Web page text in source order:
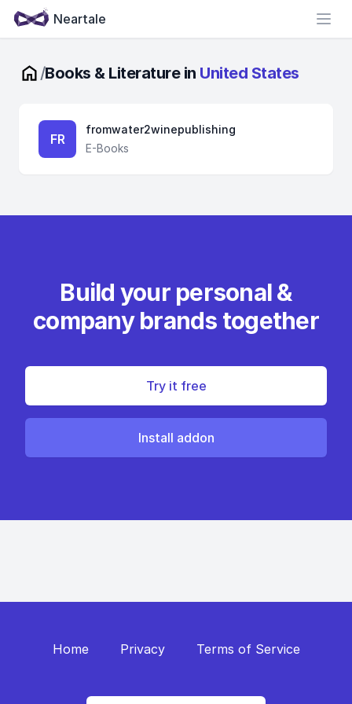
Neartale
/Books & Literature in United States
FR
fromwater2winepublishing
E-Books
Build your personal &
company brands together
Try it free
Install addon
Home Privacy Terms of Service